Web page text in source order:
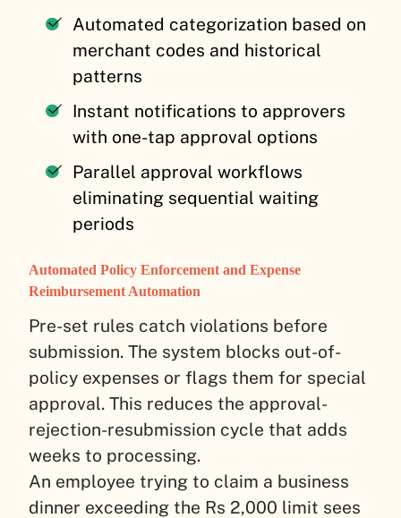
Automated categorization based on
merchant codes and historical
patterns
Instant notifications to approvers
with one-tap approval options
Parallel approval workflows
eliminating sequential waiting
periods
Automated Policy Enforcement and Expense
Reimbursement Automation
Pre-set rules catch violations before
submission. The system blocks out-of-
policy expenses or flags them for special
approval. This reduces the approval-
rejection-resubmission cycle that adds
weeks to processing.
An employee trying to claim a business
dinner exceeding the Rs 2,000 limit sees